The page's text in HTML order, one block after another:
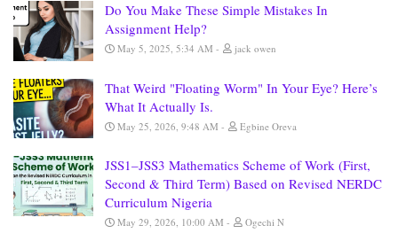
Do You Make These Simple Mistakes In
Assignment Help?
May 5, 2025, 5:34 AM jack owen
That Weird "Floating Worm" In Your Eye? Here’s
What It Actually Is.
May 25, 2026, 9:48 AM Egbine Oreva
JSS1–JSS3 Mathematics Scheme of Work (First,
Second & Third Term) Based on Revised NERDC
Curriculum Nigeria
May 29, 2026, 10:00 AM Ogechi N